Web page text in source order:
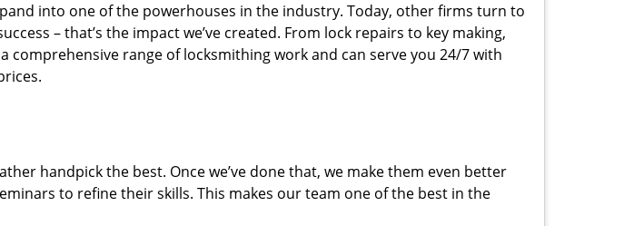
into one of the powerhouses in the industry. Today, other firms turn to
– that’s the impact we’ve created. From lock repairs to key making,
comprehensive range of locksmithing work and can serve you 24/7 with
handpick the best. Once we’ve done that, we make them even better
to refine their skills. This makes our team one of the best in the